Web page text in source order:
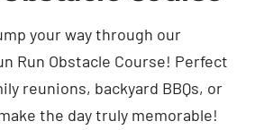
your way through our
Run Obstacle Course! Perfect
reunions, backyard BBQs, or
the day truly memorable!